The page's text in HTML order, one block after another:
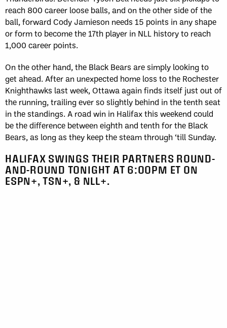
reach 800 career loose balls, and on the other side of the
ball, forward Cody Jamieson needs 15 points in any shape
or form to become the 17th player in NLL history to reach
1,000 career points.
On the other hand, the Black Bears are simply looking to
get ahead. After an unexpected home loss to the Rochester
Knighthawks last week, Ottawa again finds itself just out of
the running, trailing ever so slightly behind in the tenth seat
in the standings. A road win in Halifax this weekend could
be the difference between eighth and tenth for the Black
Bears, as long as they keep the steam through ‘till Sunday.
HALIFAX SWINGS THEIR PARTNERS ROUND-
AND-ROUND TONIGHT AT 6:00PM ET ON
ESPN+, TSN+, & NLL+.